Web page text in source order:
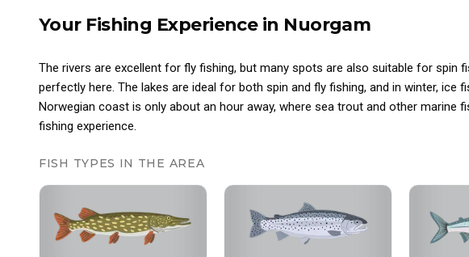
Your Fishing Experiencein Nuorgam
The rivers are excellent for fly fishing, but many spots are also suitable for spin
perfectly here. The lakes are ideal for both spin and fly fishing, and in winter, ice
Norwegian coast is only about an hour away, where sea trout and other marine
fishing experience.
FISH TYPES IN THE AREA